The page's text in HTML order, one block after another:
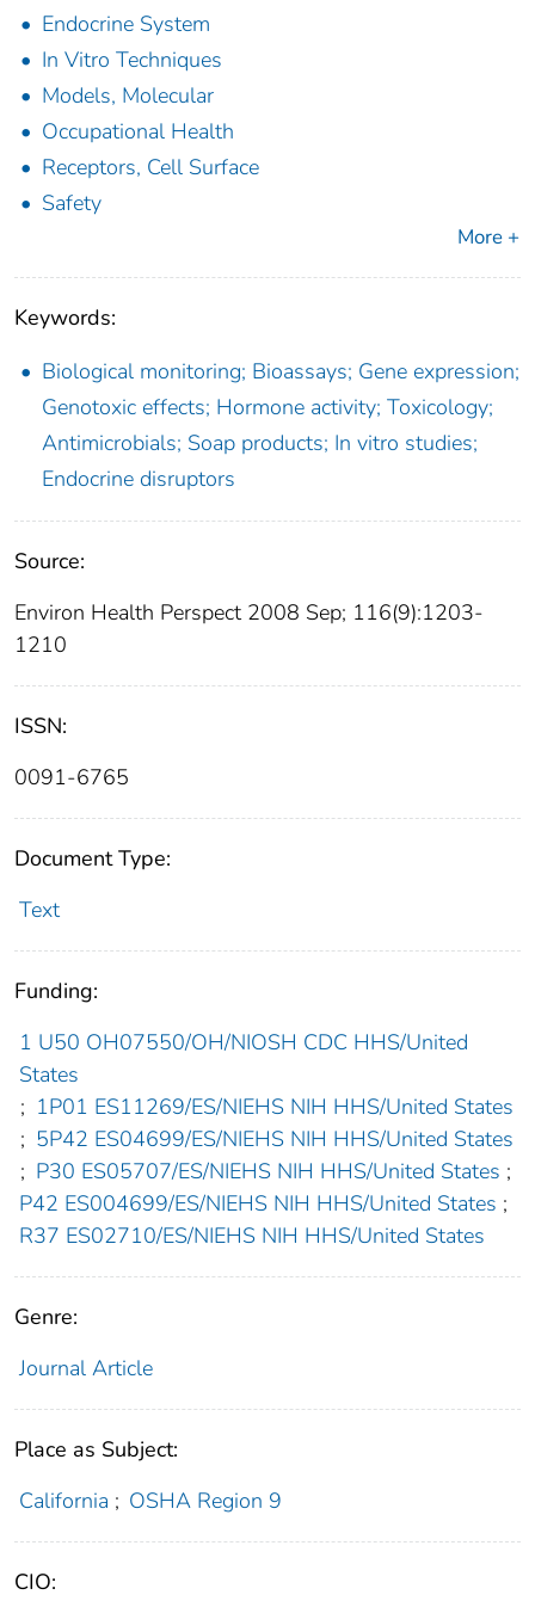
Endocrine System
In Vitro Techniques
Models, Molecular
Occupational Health
Receptors, Cell Surface
Safety
More +
Keywords:
Biological monitoring; Bioassays; Gene expression;
Genotoxic effects; Hormone activity; Toxicology;
Antimicrobials; Soap products; In vitro studies;
Endocrine disruptors
Source:
Environ Health Perspect 2008 Sep; 116(9):1203-
1210
ISSN:
0091-6765
Document Type:
Text
Funding:
1 U50 OH07550/OH/NIOSH CDC HHS/United
States
; 1P01 ES11269/ES/NIEHS NIH HHS/United States
; 5P42 ES04699/ES/NIEHS NIH HHS/United States
; P30 ES05707/ES/NIEHS NIH HHS/United States ;
P42 ES004699/ES/NIEHS NIH HHS/United States ;
R37 ES02710/ES/NIEHS NIH HHS/United States
Genre:
Journal Article
Place as Subject:
California ; OSHA Region 9
CIO: